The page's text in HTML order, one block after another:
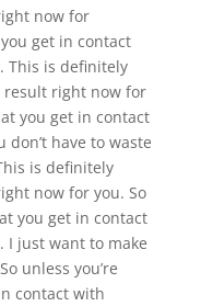
now for
get in contact
This is definitely
result right now for
you get in contact
have to waste
is definitely
now for you. So
you get in contact
I just want to make
unless you’re
contact with